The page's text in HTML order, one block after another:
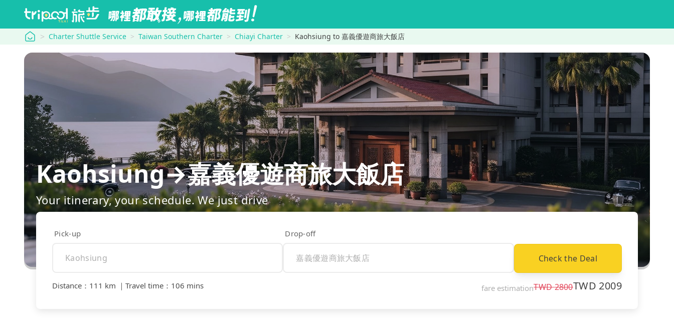
tripool Charter Shuttle Service Taiwan Southern Charter Chiayi Charter Kaohsiung to 嘉義優遊商旅大飯店
Kaohsiung→嘉義優遊商旅大飯店
Your itinerary, your schedule. We just drive
Pick-up Drop-off
Check the Deal
Distance ： 111 km ｜ Travel time ： 106 mins fare estimationTWD2800TWD 2009